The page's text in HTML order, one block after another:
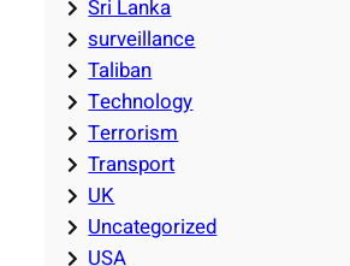
Sri Lanka
surveillance
Taliban
Technology
Terrorism
Transport
UK
Uncategorized
USA